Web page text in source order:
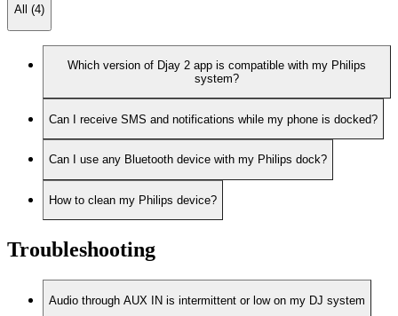
All (4)
Which version of Djay 2 app is compatible with my Philips
system?
Can I receive SMS and notifications while my phone is docked?
Can I use any Bluetooth device with my Philips dock?
How to clean my Philips device?
Troubleshooting
Audio through AUX IN is intermittent or low on my DJ system